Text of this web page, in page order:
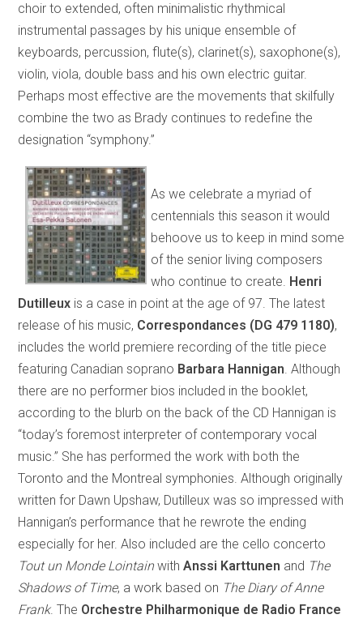
choir to extended, often minimalistic rhythmical
instrumental passages by his unique ensemble of
keyboards, percussion, flute(s), clarinet(s), saxophone(s),
violin, viola, double bass and his own electric guitar.
Perhaps most effective are the movements that skilfully
combine the two as Brady continues to redefine the
designation “symphony.”
As we celebrate a myriad of
centennials this season it would
behoove us to keep in mind some
of the senior living composers
who continue to create. Henri
Dutilleux is a case in point at the age of 97. The latest
release of his music, Correspondances (DG 479 1180),
includes the world premiere recording of the title piece
featuring Canadian soprano Barbara Hannigan. Although
there are no performer bios included in the booklet,
according to the blurb on the back of the CD Hannigan is
“today’s foremost interpreter of contemporary vocal
music.” She has performed the work with both the
Toronto and the Montreal symphonies. Although originally
written for Dawn Upshaw, Dutilleux was so impressed with
Hannigan’s performance that he rewrote the ending
especially for her. Also included are the cello concerto
Tout un Monde LointainwithAnssi Karttunen and The
Shadows of Time, a work based on The Diary of Anne
Frank. The Orchestre Philharmonique de Radio France